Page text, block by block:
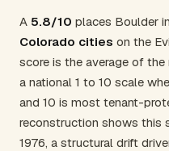
A 5.8/10 places Boulder
Colorado cities on the
score is the average of
a national 1 to 10 scale
and 10 is most tenant-
reconstruction shows this
1976, a structural drift